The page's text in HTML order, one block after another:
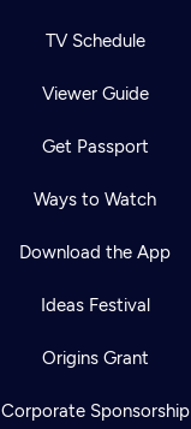
TV Schedule
Viewer Guide
Get Passport
Ways to Watch
Download the App
Ideas Festival
Origins Grant
Corporate Sponsorship